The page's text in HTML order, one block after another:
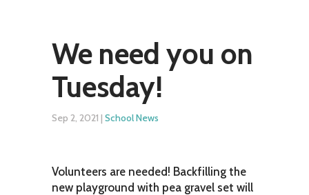
We need you on
Tuesday!
Sep 2, 2021 | School News
Volunteers are needed! Backfilling the
new playground with pea gravel set will